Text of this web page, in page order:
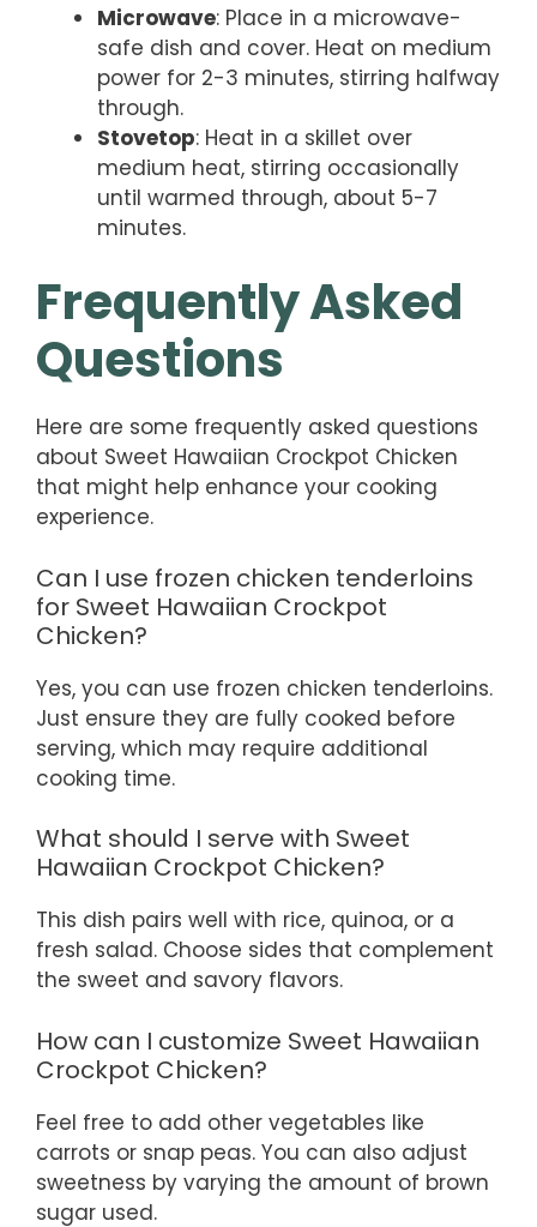
Microwave: Place in a microwave-
safe dish and cover. Heat on medium
power for 2-3 minutes, stirring halfway
through.
Stovetop: Heat in a skillet over
medium heat, stirring occasionally
until warmed through, about 5-7
minutes.
Frequently Asked
Questions
Here are some frequently asked questions
about Sweet Hawaiian Crockpot Chicken
that might help enhance your cooking
experience.
Can I use frozen chicken tenderloins
for Sweet Hawaiian Crockpot
Chicken?
Yes, you can use frozen chicken tenderloins.
Just ensure they are fully cooked before
serving, which may require additional
cooking time.
What should I serve with Sweet
Hawaiian Crockpot Chicken?
This dish pairs well with rice, quinoa, or a
fresh salad. Choose sides that complement
the sweet and savory flavors.
How can I customize Sweet Hawaiian
Crockpot Chicken?
Feel free to add other vegetables like
carrots or snap peas. You can also adjust
sweetness by varying the amount of brown
sugar used.